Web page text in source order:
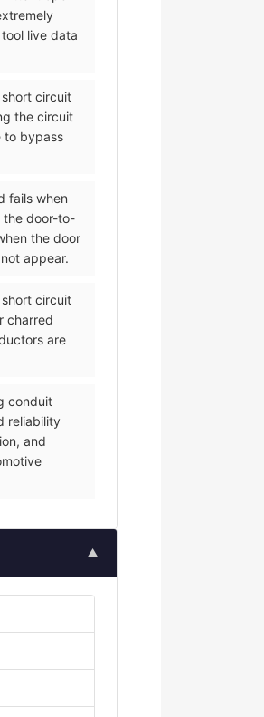
live data
circuit
the circuit
to bypass
fails when
the door-to-
the door
appear.
circuit
charred
are
conduit
reliability
and
▲